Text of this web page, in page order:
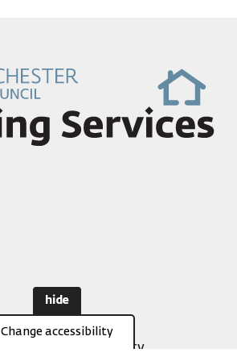
Accessibility
hide
Change accessibility